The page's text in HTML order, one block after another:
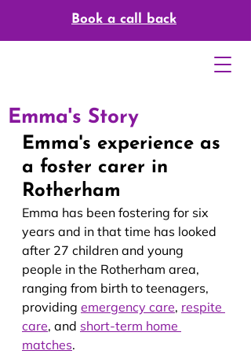
Book a call back
Emma's Story
Emma's experience as
a foster carer in
Rotherham
Emma has been fostering for six
years and in that time has looked
after 27 children and young
people in the Rotherham area,
ranging from birth to teenagers,
providing emergency care, respite
care, and short-term home
matches.